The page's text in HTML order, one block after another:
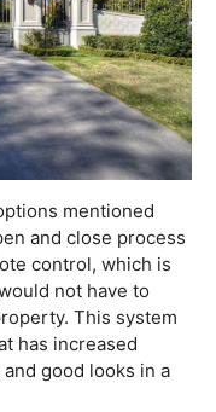
mentioned
and close process
control, which is
not have to
This system
has increased
good looks in a